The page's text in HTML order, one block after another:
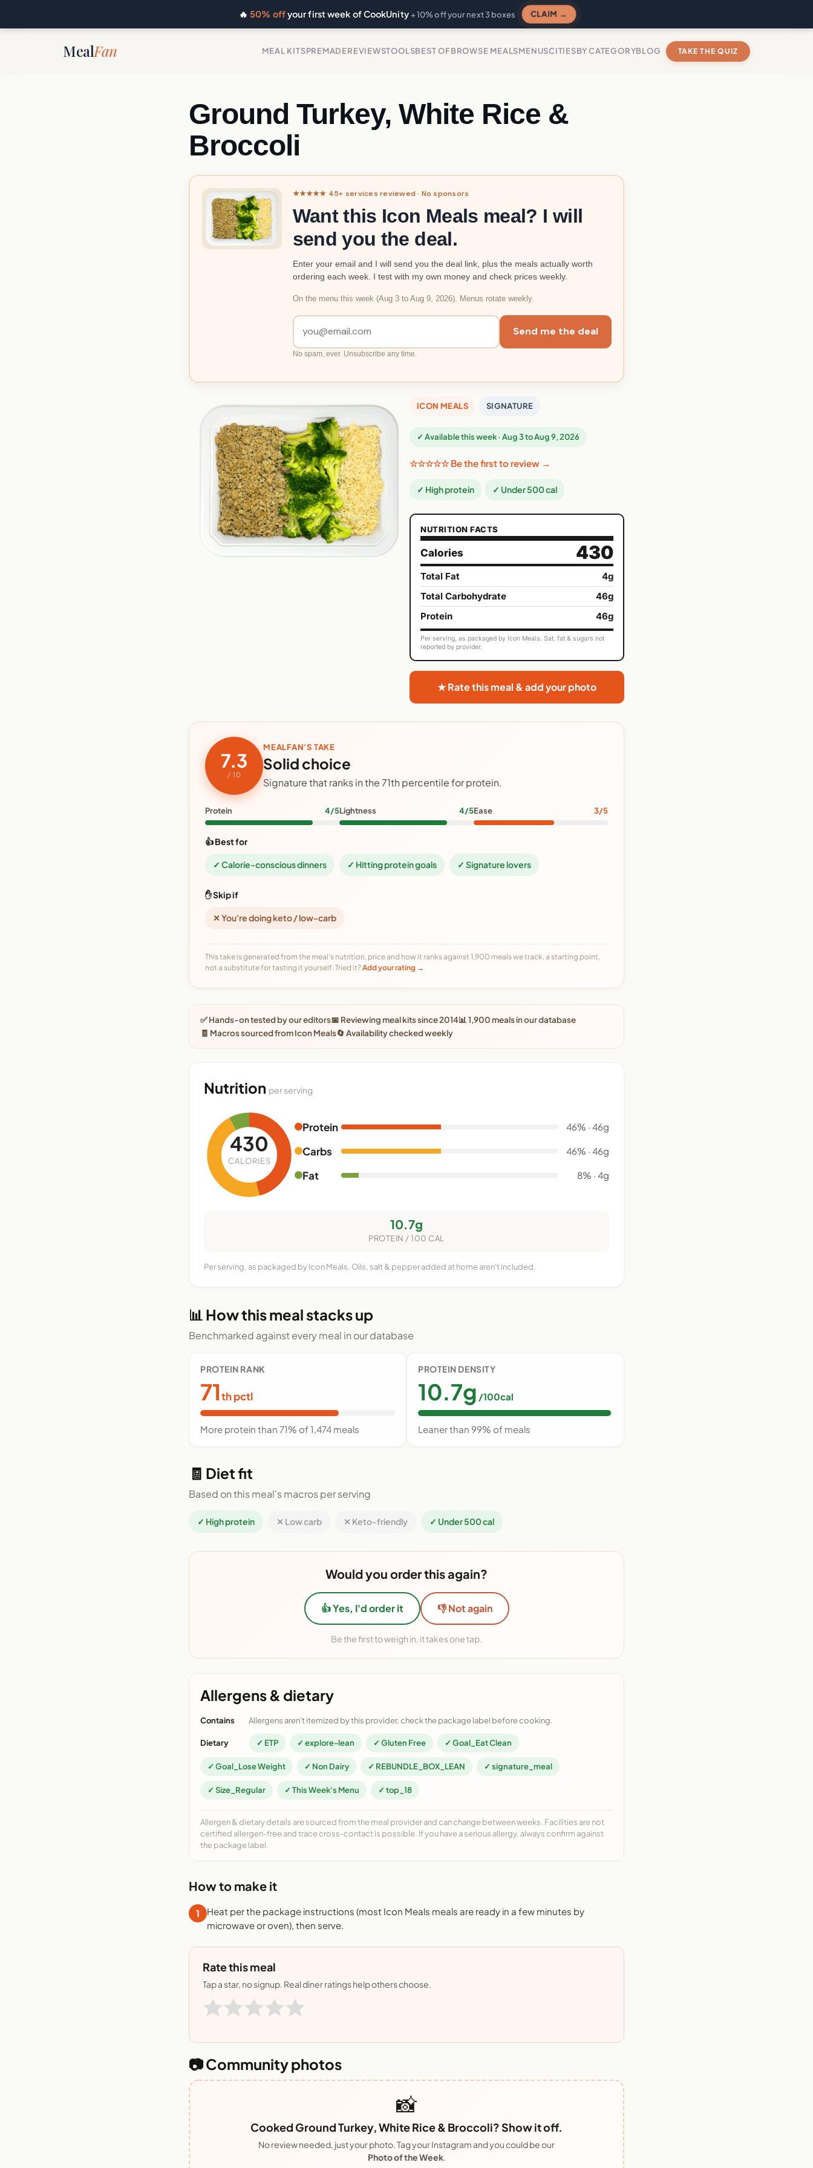
🔥50% offyour first week of CookUnity + 10% off your next 3 boxes CLAIM →
MealFan MEAL KITSPREMADEREVIEWSTOOLSBEST OFBROWSE MEALSMENUSCITIESBY CATEGORYBLOG TAKE THE QUIZ
Ground Turkey, White Rice &
Broccoli
★★★★★ 45+ services reviewed · No sponsors
Want this Icon Meals meal? I will
send you the deal.
Enter your email and I will send you the deal link, plus the meals actually worth
ordering each week. I test with my own money and check prices weekly.
On the menu this week (Aug 3 to Aug 9, 2026). Menus rotate weekly.
Send me the deal
No spam, ever. Unsubscribe any time.
ICON MEALS SIGNATURE
✓ Available this week · Aug 3 to Aug 9, 2026
☆☆☆☆☆ Be the first to review →
✓ High protein ✓ Under 500 cal
NUTRITION FACTS
Calories 430
Total Fat
4g
Total Carbohydrate
46g
Protein
46g
Per serving, as packaged by Icon Meals. Sat. fat & sugars not
reported by provider.
★ Rate this meal & add your photo
7.3
/ 10
MEALFAN'S TAKE
Solid choice
Signature that ranks in the 71th percentile for protein.
Protein 4/5Lightness 4/5Ease 3/5
👍 Best for
✓ Calorie-conscious dinners ✓ Hitting protein goals ✓ Signature lovers
✋ Skip if
✕ You're doing keto / low-carb
This take is generated from the meal's nutrition, price and how it ranks against 1,900 meals we track, a starting point,
not a substitute for tasting it yourself. Tried it?Add your rating →
✅ Hands-on tested by our editors📅 Reviewing meal kits since 2014📊 1,900 meals in our database
🧾 Macros sourced from Icon Meals🔄 Availability checked weekly
Nutrition per serving
430
CALORIES
Protein 46% · 46g
Carbs 46% · 46g
Fat 8% · 4g
10.7g
PROTEIN / 100 CAL
Per serving, as packaged by Icon Meals. Oils, salt & pepper added at home aren't included.
📊 How this meal stacks up
Benchmarked against every meal in our database
PROTEIN RANK
71th pctl
More protein than 71% of 1,474 meals
PROTEIN DENSITY
10.7g /100cal
Leaner than 99% of meals
🧾 Diet fit
Based on this meal's macros per serving
✓ High protein ✕ Low carb ✕ Keto-friendly ✓ Under 500 cal
Would you order this again?
👍 Yes, I'd order it 👎 Not again
Be the first to weigh in, it takes one tap.
Allergens & dietary
Contains Allergens aren't itemized by this provider, check the package label before cooking.
Dietary ✓ ETP ✓ explore-lean ✓ Gluten Free ✓ Goal_Eat Clean
✓ Goal_Lose Weight ✓ Non Dairy ✓ REBUNDLE_BOX_LEAN ✓ signature_meal
✓ Size_Regular ✓ This Week's Menu ✓ top_18
Allergen & dietary details are sourced from the meal provider and can change between weeks. Facilities are not
certified allergen-free and trace cross-contact is possible. If you have a serious allergy, always confirm against
the package label.
How to make it
1
Heat per the package instructions (most Icon Meals meals are ready in a few minutes by
microwave or oven), then serve.
Rate this meal
Tap a star, no signup. Real diner ratings help others choose.
📷 Community photos
📸
Cooked Ground Turkey, White Rice & Broccoli? Show it off.
No review needed, just your photo. Tag your Instagram and you could be our
Photo of the Week.